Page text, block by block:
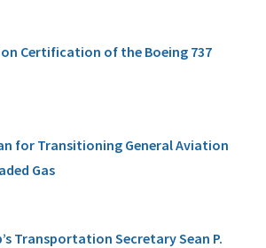
Certification of the Boeing 737
for Transitioning General Aviation
Gas
Transportation Secretary Sean P.